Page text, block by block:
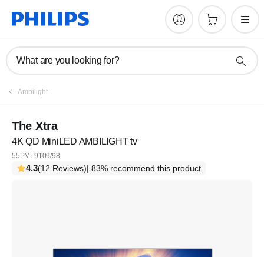
What are you looking for?
Ambilight
The Xtra
4K QD MiniLED AMBILIGHT tv
55PML9109/98
4.3(12 Reviews)| 83% recommend this product